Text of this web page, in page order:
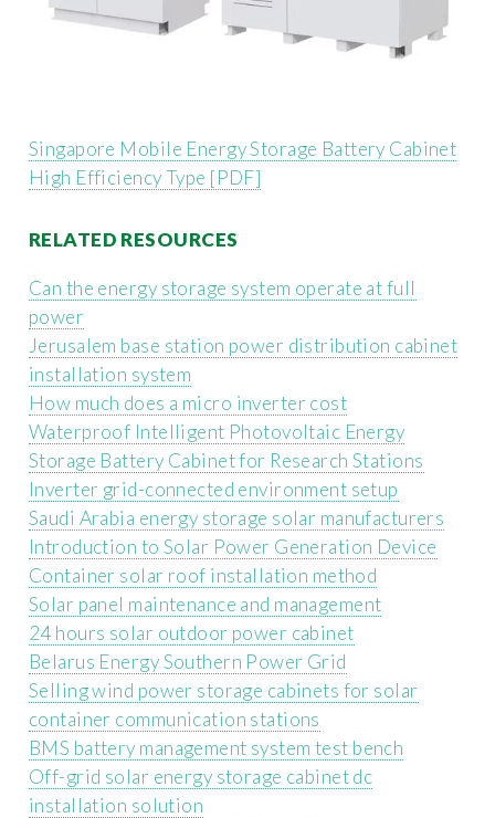
Singapore Mobile Energy Storage Battery Cabinet
High Efficiency Type [PDF]
RELATED RESOURCES
Can the energy storage system operate at full
power
Jerusalem base station power distribution cabinet
installation system
How much does a micro inverter cost
Waterproof Intelligent Photovoltaic Energy
Storage Battery Cabinet for Research Stations
Inverter grid-connected environment setup
Saudi Arabia energy storage solar manufacturers
Introduction to Solar Power Generation Device
Container solar roof installation method
Solar panel maintenance and management
24 hours solar outdoor power cabinet
Belarus Energy Southern Power Grid
Selling wind power storage cabinets for solar
container communication stations
BMS battery management system test bench
Off-grid solar energy storage cabinet dc
installation solution